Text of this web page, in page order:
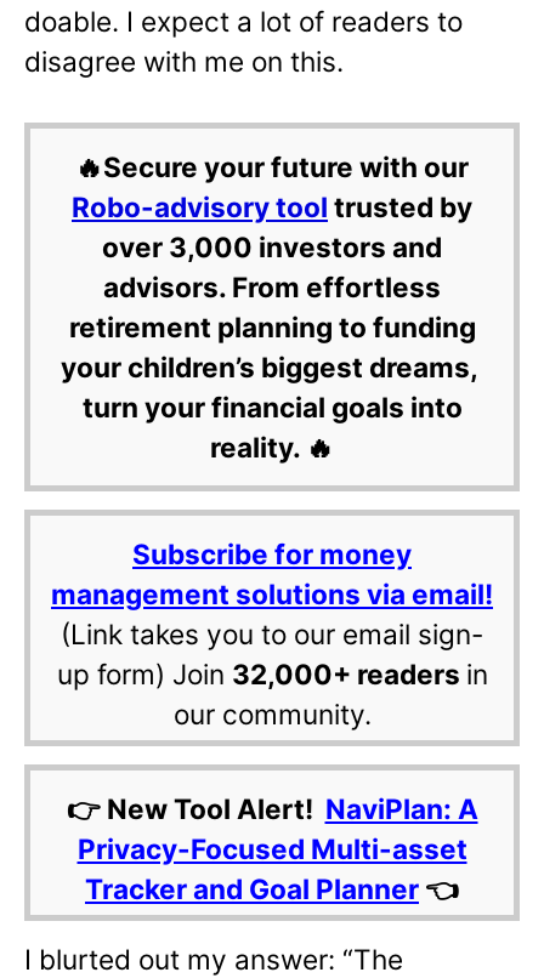
doable. I expect a lot of readers to
disagree with me on this.
🔥Secure your future with our
Robo-advisory tool trusted by
over 3,000 investors and
advisors. From effortless
retirement planning to funding
your children’s biggest dreams,
turn your financial goals into
reality. 🔥
Subscribe for money
management solutions via email!
(Link takes you to our email sign-
up form) Join 32,000+ readers in
our community.
👉 New Tool Alert! NaviPlan: A
Privacy-Focused Multi-asset
Tracker and Goal Planner 👈
I blurted out my answer: “The